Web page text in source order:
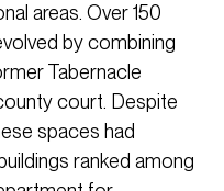
areas. Over 150
by combining
Tabernacle
court. Despite
spaces had
ranked among